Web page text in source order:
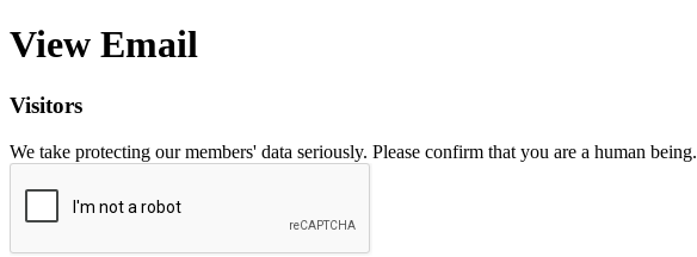
View Email
Visitors
We take protecting our members' data seriously. Please confirm that you are a human being.